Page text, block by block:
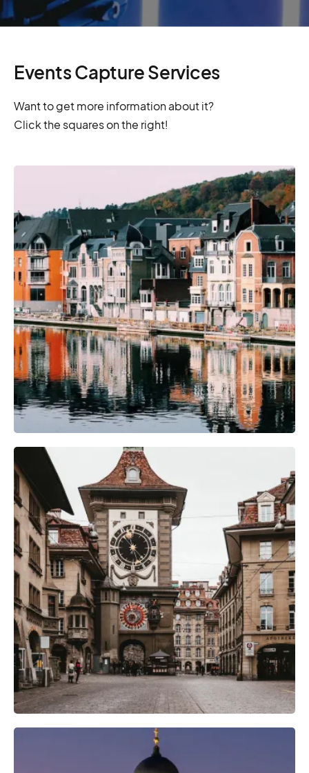
Events Capture Services
Want to get more information about it?
Click the squares on the right!
Camera Gear